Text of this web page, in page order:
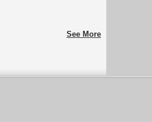
See More